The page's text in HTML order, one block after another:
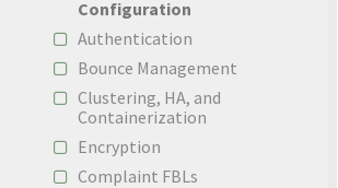
Configuration
Authentication
Bounce Management
Clustering, HA, and
Containerization
Encryption
Complaint FBLs